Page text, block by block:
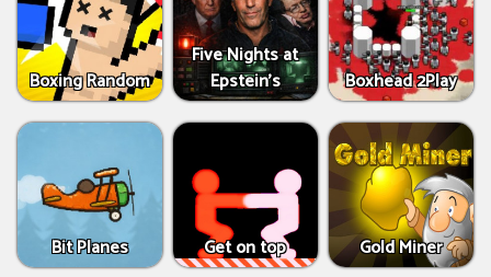
Boxing Random
Five Nights at
Epstein’s
Boxhead 2Play
Bit Planes Get on top Gold Miner